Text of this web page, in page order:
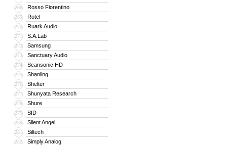
268 Rosso Fiorentino
269 Rotel
270 Ruark Audio
271 S.A.Lab
272 Samsung
273 Sanctuary Audio
274 Scansonic HD
275 Shanling
276 Shelter
277 Shunyata Research
278 Shure
279 SID
280 Silent Angel
281 Siltech
282 Simply Analog